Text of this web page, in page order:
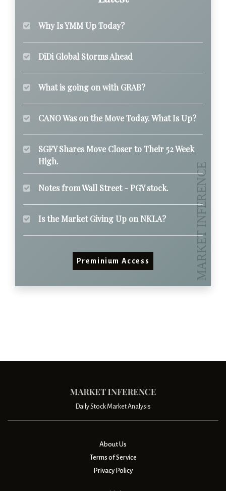
Why Is YMM Up Today?
DiDi Global Storms Ahead
What is going on with GRAB?
CANO Was on the Move Today. What Is Up?
SGFY Shares Move Closer to Their 52 Week
High.
Notes from Wall Street - PGY stock.
Is the Market Giving Up on NKLA?
Preminium Access
Daily Stock Market Analysis
About Us
Terms of Service
Privacy Policy